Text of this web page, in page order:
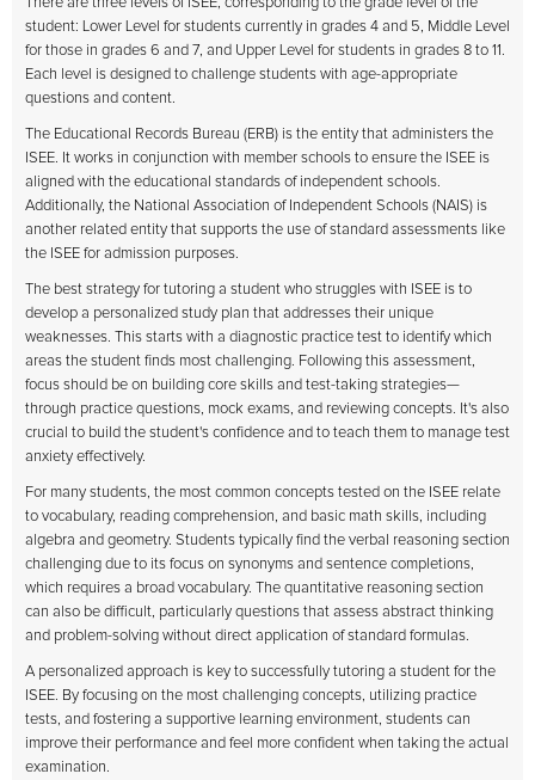
student: Lower Level for students currently in grades 4 and 5, Middle Level
for those in grades 6 and 7, and Upper Level for students in grades 8 to 11.
Each level is designed to challenge students with age-appropriate
questions and content.
The Educational Records Bureau (ERB) is the entity that administers the
ISEE. It works in conjunction with member schools to ensure the ISEE is
aligned with the educational standards of independent schools.
Additionally, the National Association of Independent Schools (NAIS) is
another related entity that supports the use of standard assessments like
the ISEE for admission purposes.
The best strategy for tutoring a student who struggles with ISEE is to
develop a personalized study plan that addresses their unique
weaknesses. This starts with a diagnostic practice test to identify which
areas the student finds most challenging. Following this assessment,
focus should be on building core skills and test-taking strategies—
through practice questions, mock exams, and reviewing concepts. It's also
crucial to build the student's confidence and to teach them to manage test
anxiety effectively.
For many students, the most common concepts tested on the ISEE relate
to vocabulary, reading comprehension, and basic math skills, including
algebra and geometry. Students typically find the verbal reasoning section
challenging due to its focus on synonyms and sentence completions,
which requires a broad vocabulary. The quantitative reasoning section
can also be difficult, particularly questions that assess abstract thinking
and problem-solving without direct application of standard formulas.
A personalized approach is key to successfully tutoring a student for the
ISEE. By focusing on the most challenging concepts, utilizing practice
tests, and fostering a supportive learning environment, students can
improve their performance and feel more confident when taking the actual
examination.